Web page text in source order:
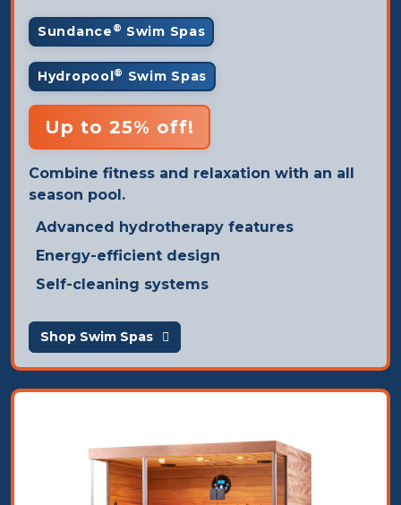
Sundance ® Swim Spas
Hydropool® Swim Spas
Up to 25% off!
Combine fitness and relaxation with an all
season pool.
Advanced hydrotherapy features
Energy-efficient design
Self-cleaning systems
Shop Swim Spas